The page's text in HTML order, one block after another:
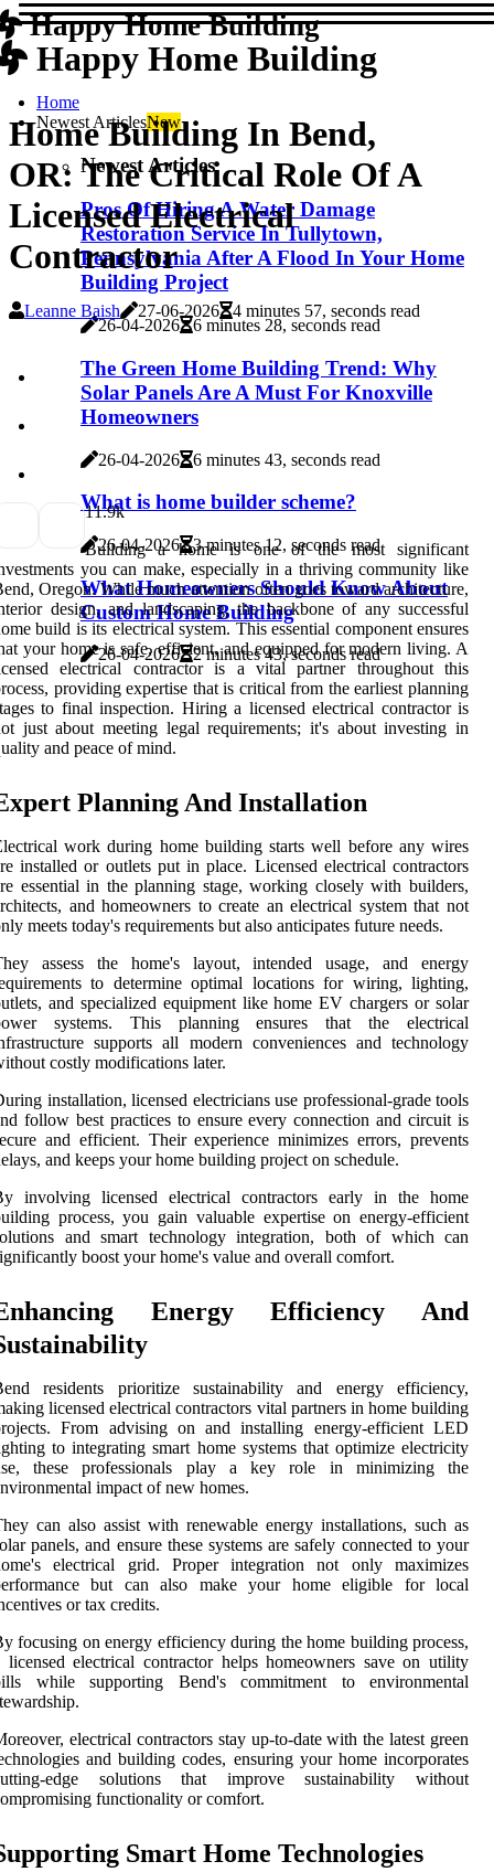
Happy Home Building
Happy Home Building
Home
Newest ArticlesNew
Newest Articles
Pros Of Hiring A Water Damage
Restoration Service In Tullytown,
Pennsylvania After A Flood In Your Home
Building Project
26-04-2026 6 minutes 28, seconds read
The Green Home Building Trend: Why
Solar Panels Are A Must For Knoxville
Homeowners
26-04-2026 6 minutes 43, seconds read
What is home builder scheme?
26-04-2026 3 minutes 12, seconds read
What Homeowners Should Know About
Custom Home Building
26-04-2026 2 minutes 43, seconds read
Home Building In Bend,
OR: The Critical Role Of A
Licensed Electrical
Contractor
Leanne Baish 27-06-2026 4 minutes 57, seconds read
11.9k
Building a home is one of the most significant
you can make, especially in a thriving community like
Oregon. While much attention often goes toward architecture,
design, and landscaping, the backbone of any successful
build is its electrical system. This essential component ensures
your home is safe, efficient, and equipped for modern living. A
electrical contractor is a vital partner throughout this
providing expertise that is critical from the earliest planning
to final inspection. Hiring a licensed electrical contractor is
just about meeting legal requirements; it's about investing in
and peace of mind.
Planning And Installation
work during home building starts well before any wires
installed or outlets put in place. Licensed electrical contractors
essential in the planning stage, working closely with builders,
and homeowners to create an electrical system that not
meets today's requirements but also anticipates future needs.
assess the home's layout, intended usage, and energy
to determine optimal locations for wiring, lighting,
and specialized equipment like home EV chargers or solar
systems. This planning ensures that the electrical
supports all modern conveniences and technology
costly modifications later.
installation, licensed electricians use professional-grade tools
follow best practices to ensure every connection and circuit is
and efficient. Their experience minimizes errors, prevents
and keeps your home building project on schedule.
involving licensed electrical contractors early in the home
process, you gain valuable expertise on energy-efficient
and smart technology integration, both of which can
boost your home's value and overall comfort.
Energy Efficiency And
residents prioritize sustainability and energy efficiency,
licensed electrical contractors vital partners in home building
From advising on and installing energy-efficient LED
to integrating smart home systems that optimize electricity
these professionals play a key role in minimizing the
impact of new homes.
can also assist with renewable energy installations, such as
panels, and ensure these systems are safely connected to your
electrical grid. Proper integration not only maximizes
but can also make your home eligible for local
or tax credits.
focusing on energy efficiency during the home building process,
licensed electrical contractor helps homeowners save on utility
while supporting Bend's commitment to environmental
electrical contractors stay up-to-date with the latest green
and building codes, ensuring your home incorporates
edge solutions that improve sustainability without
functionality or comfort.
Smart Home Technologies